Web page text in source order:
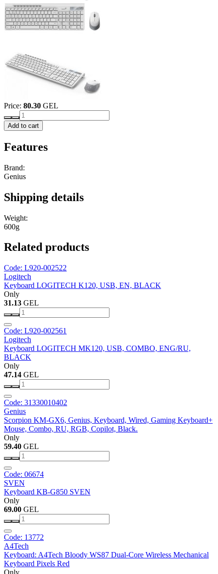
Price: 80.30 GEL
Add to cart
Features
Brand:
Genius
Shipping details
Weight:
600g
Related products
Code: L920-002522
Logitech
Keyboard LOGITECH K120, USB, EN, BLACK
Only
31.13 GEL
Code: L920-002561
Logitech
Keyboard LOGITECH MK120, USB, COMBO, ENG/RU,
BLACK
Only
47.14 GEL
Code: 31330010402
Genius
Scorpion KM-GX6, Genius, Keyboard, Wired, Gaming Keyboard+
Mouse, Combo, RU, RGB, Copilot, Black.
Only
59.40 GEL
Code: 06674
SVEN
Keyboard KB-G850 SVEN
Only
69.00 GEL
Code: 13772
A4Tech
Keyboard: A4Tech Bloody WS87 Dual-Core Wireless Mechanical
Keyboard Pixels Red